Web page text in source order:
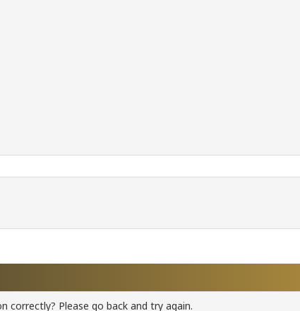
correctly? Please go back and try again.